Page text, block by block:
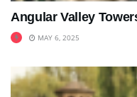
Angular Valley
MAY 6, 2025